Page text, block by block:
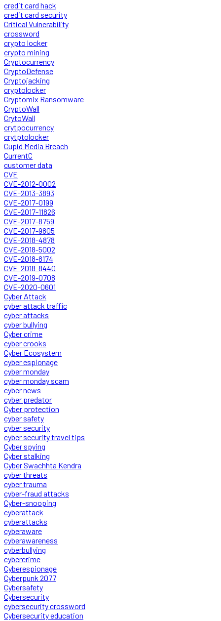
credit card hack
credit card security
Critical Vulnerability
crossword
crypto locker
crypto mining
Cryptocurrency
CryptoDefense
Cryptojacking
cryptolocker
Cryptomix Ransomware
CryptoWall
CrytoWall
crytpocurrency
crytptolocker
Cupid Media Breach
CurrentC
customer data
CVE
CVE-2012-0002
CVE-2013-3893
CVE-2017-0199
CVE-2017-11826
CVE-2017-8759
CVE-2017-9805
CVE-2018-4878
CVE-2018-5002
CVE-2018-8174
CVE-2018-8440
CVE-2019-0708
CVE-2020-0601
Cyber Attack
cyber attack traffic
cyber attacks
cyber bullying
Cyber crime
cyber crooks
Cyber Ecosystem
cyber espionage
cyber monday
cyber monday scam
cyber news
cyber predator
Cyber protection
cyber safety
cyber security
cyber security travel tips
Cyber spying
Cyber stalking
Cyber Swachhta Kendra
cyber threats
cyber trauma
cyber-fraud attacks
Cyber-snooping
cyberattack
cyberattacks
cyberaware
cyberawareness
cyberbullying
cybercrime
Cyberespionage
Cyberpunk 2077
Cybersafety
Cybersecurity
cybersecurity crossword
Cybersecurity education